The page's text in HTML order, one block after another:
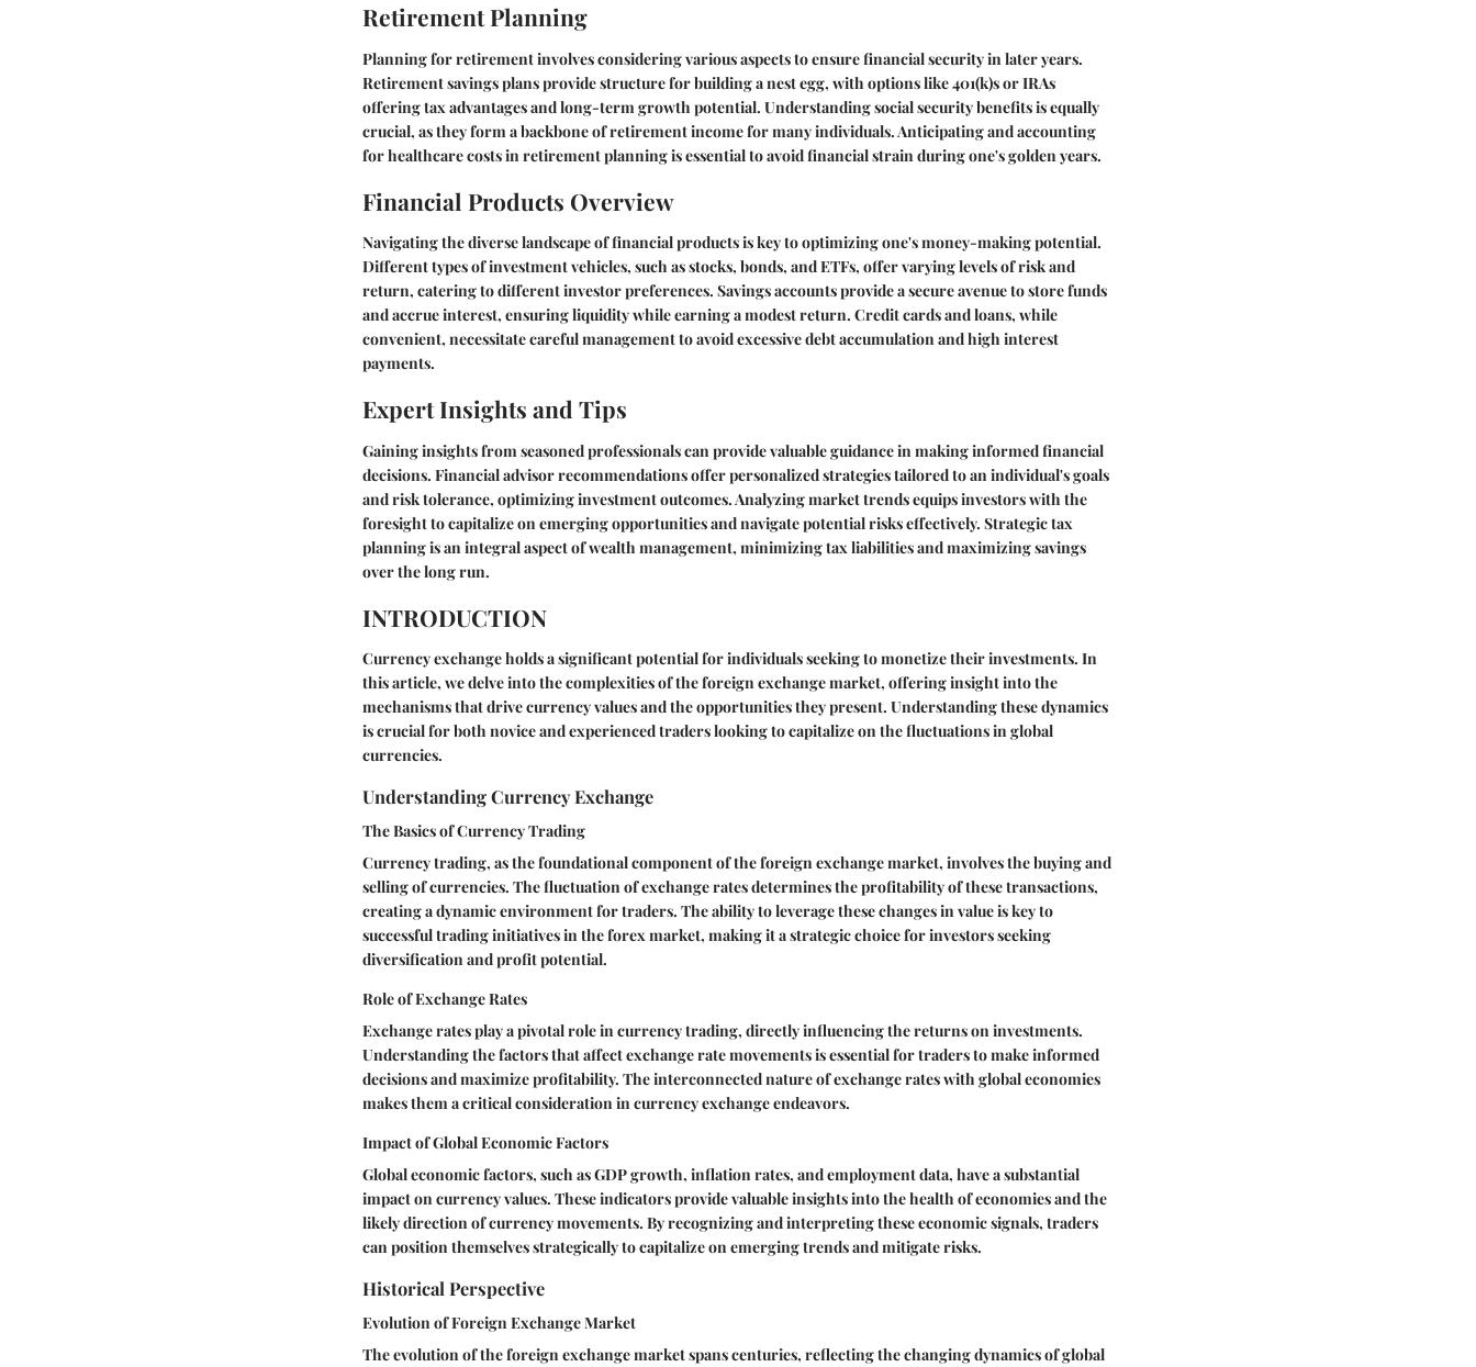
Retirement Planning
Planning for retirement involves considering various aspects to ensure financial security in later years.
Retirement savings plans provide structure for building a nest egg, with options like 401(k)s or IRAs
offering tax advantages and long-term growth potential. Understanding social security benefits is equally
crucial, as they form a backbone of retirement income for many individuals. Anticipating and accounting
for healthcare costs in retirement planning is essential to avoid financial strain during one's golden years.
Financial Products Overview
Navigating the diverse landscape of financial products is key to optimizing one's money-making potential.
Different types of investment vehicles, such as stocks, bonds, and ETFs, offer varying levels of risk and
return, catering to different investor preferences. Savings accounts provide a secure avenue to store funds
and accrue interest, ensuring liquidity while earning a modest return. Credit cards and loans, while
convenient, necessitate careful management to avoid excessive debt accumulation and high interest
payments.
Expert Insights and Tips
Gaining insights from seasoned professionals can provide valuable guidance in making informed financial
decisions. Financial advisor recommendations offer personalized strategies tailored to an individual's goals
and risk tolerance, optimizing investment outcomes. Analyzing market trends equips investors with the
foresight to capitalize on emerging opportunities and navigate potential risks effectively. Strategic tax
planning is an integral aspect of wealth management, minimizing tax liabilities and maximizing savings
over the long run.
INTRODUCTION
Currency exchange holds a significant potential for individuals seeking to monetize their investments. In
this article, we delve into the complexities of the foreign exchange market, offering insight into the
mechanisms that drive currency values and the opportunities they present. Understanding these dynamics
is crucial for both novice and experienced traders looking to capitalize on the fluctuations in global
currencies.
Understanding Currency Exchange
The Basics of Currency Trading
Currency trading, as the foundational component of the foreign exchange market, involves the buying and
selling of currencies. The fluctuation of exchange rates determines the profitability of these transactions,
creating a dynamic environment for traders. The ability to leverage these changes in value is key to
successful trading initiatives in the forex market, making it a strategic choice for investors seeking
diversification and profit potential.
Role of Exchange Rates
Exchange rates play a pivotal role in currency trading, directly influencing the returns on investments.
Understanding the factors that affect exchange rate movements is essential for traders to make informed
decisions and maximize profitability. The interconnected nature of exchange rates with global economies
makes them a critical consideration in currency exchange endeavors.
Impact of Global Economic Factors
Global economic factors, such as GDP growth, inflation rates, and employment data, have a substantial
impact on currency values. These indicators provide valuable insights into the health of economies and the
likely direction of currency movements. By recognizing and interpreting these economic signals, traders
can position themselves strategically to capitalize on emerging trends and mitigate risks.
Historical Perspective
Evolution of Foreign Exchange Market
The evolution of the foreign exchange market spans centuries, reflecting the changing dynamics of global